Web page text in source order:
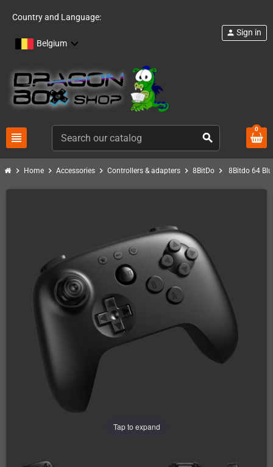
Country and Language:
Belgium
view_headline search
person Sign in
0
chevron_right Home chevron_right Accessories chevron_right Controllers & adapters chevron_right 8BitDo chevron_right 8Bitdo 64
Tap to expand